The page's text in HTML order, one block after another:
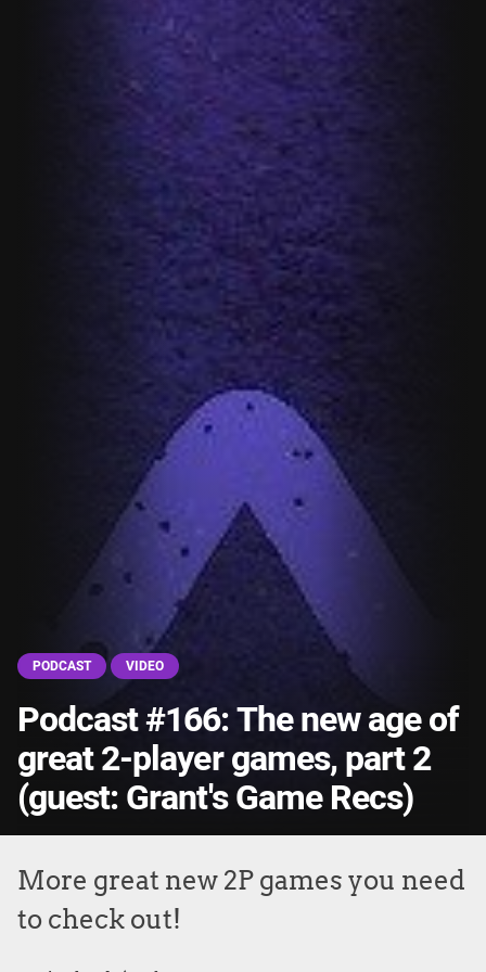
PODCAST VIDEO
Podcast #166: The new age of
great 2-player games, part 2
(guest: Grant's Game Recs)
More great new 2P games you need
to check out!